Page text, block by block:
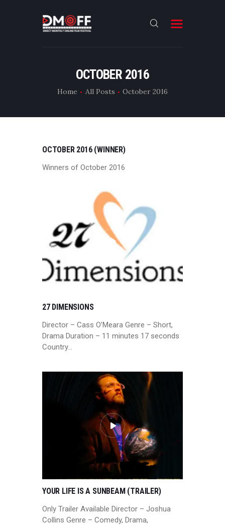
OCTOBER 2016
Home All Posts October 2016
ABOUT
OCTOBER 2016 (WINNER)
Winners of October 2016
27 DIMENSIONS
Director – Cass O’Meara Genre – Short,
Drama Duration – 11 minutes 17 seconds
Country…
YOUR LIFE IS A SUNBEAM (TRAILER)
Only Trailer Available Director – Joshua
Collins Genre – Comedy, Drama,